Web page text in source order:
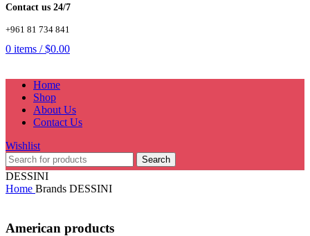
Contact us 24/7
+961 81 734 841
0 items / $0.00
Home
Shop
About Us
Contact Us
Wishlist
Search
DESSINI
Home Brands DESSINI
American products